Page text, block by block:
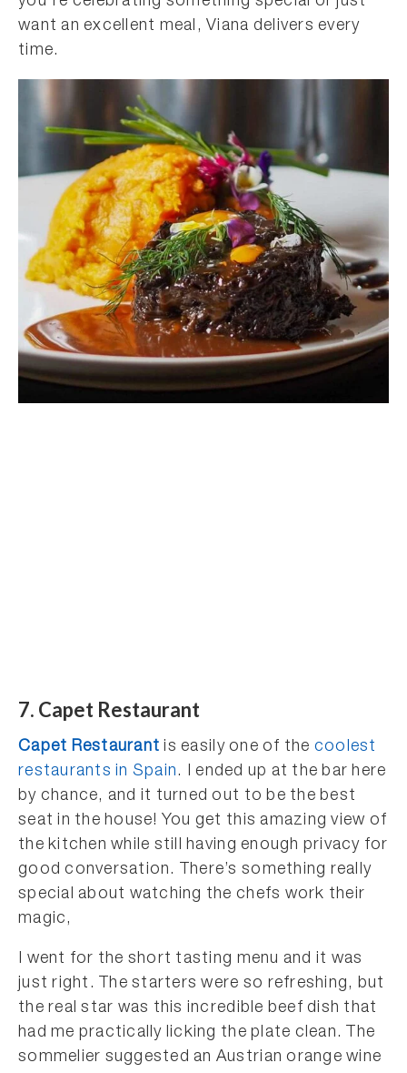
want an excellent meal, Viana delivers every
time.
7. Capet Restaurant
Capet Restaurant is easily one of the coolest
restaurants in Spain. I ended up at the bar here
by chance, and it turned out to be the best
seat in the house! You get this amazing view of
the kitchen while still having enough privacy for
good conversation. There’s something really
special about watching the chefs work their
magic,
I went for the short tasting menu and it was
just right. The starters were so refreshing, but
the real star was this incredible beef dish that
had me practically licking the plate clean. The
sommelier suggested an Austrian orange wine